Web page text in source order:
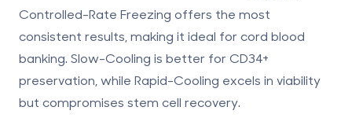
Controlled-Rate Freezing offers the most
consistent results, making it ideal forcord blood
banking. Slow-Cooling is better for CD34+
preservation, while Rapid-Cooling excels in viability
but compromises stem cell recovery.